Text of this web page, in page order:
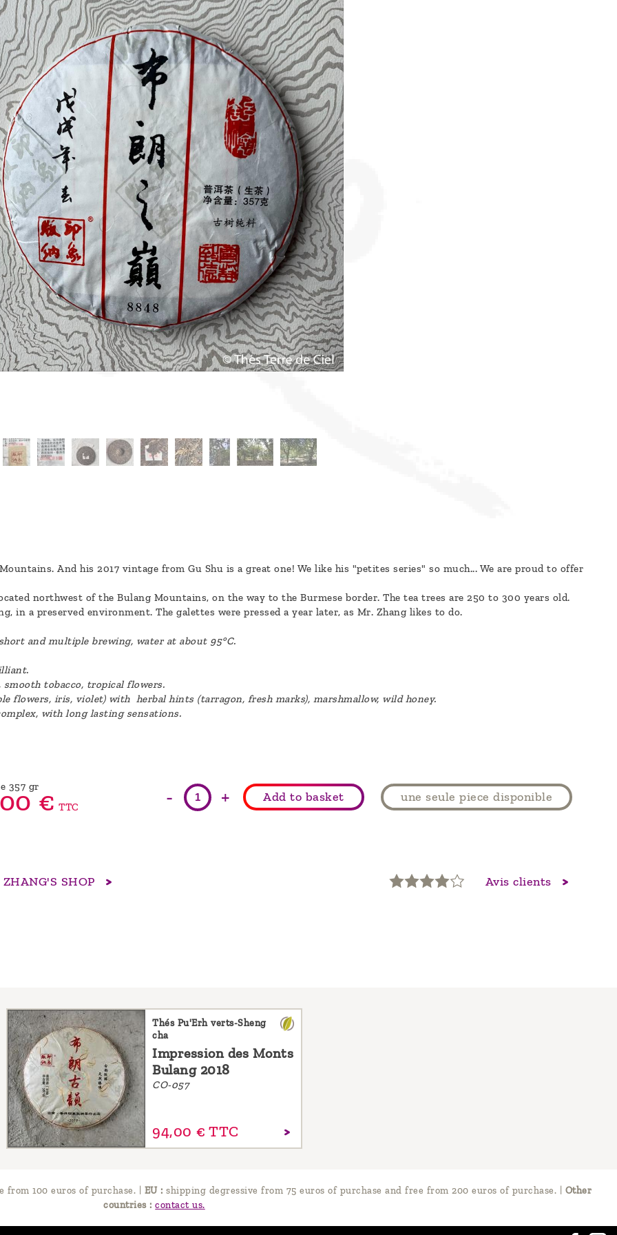
And his 2017 vintage from Gu Shu is a great one! We like his "petites series" so much... We are proud to offer
northwest of the Bulang Mountains, on the way to the Burmese border. The tea trees are 250 to 300 years old.
in a preserved environment. The galettes were pressed a year later, as Mr. Zhang likes to do.
and multiple brewing, water at about 95°C.
tobacco, tropical flowers.
flowers, iris, violet) with herbal hints (tarragon, fresh marks), marshmallow, wild honey.
with long lasting sensations.
357 gr€ TTC - + Add to basket une seule piece disponible
SHOP Avis clients
Thés Pu'Erh verts-Sheng
cha
Impression des Monts
Bulang 2018
CO-057
94,00 € TTC
100 euros of purchase. EU : shipping degressive from 75 euros of purchase and free from 200 euros of purchase.
Other
countries : contact us.